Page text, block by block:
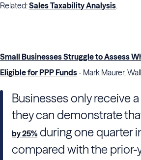
Related:Sales Taxability Analysis.
Small Businesses Struggle to Assess
Eligible for PPP Funds- Mark Maurer,
Businesses only receive
they can demonstrate
by 25% during one quarter
compared with the prior-